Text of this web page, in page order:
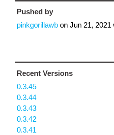
Pushed by
pinkgorillawb on Jun 21, 2021
Recent Versions
0.3.45
0.3.44
0.3.43
0.3.42
0.3.41